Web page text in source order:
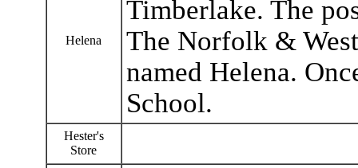
Helena
Timberlake. The
The Norfolk &
named Helena.
School.
Hester's
Store